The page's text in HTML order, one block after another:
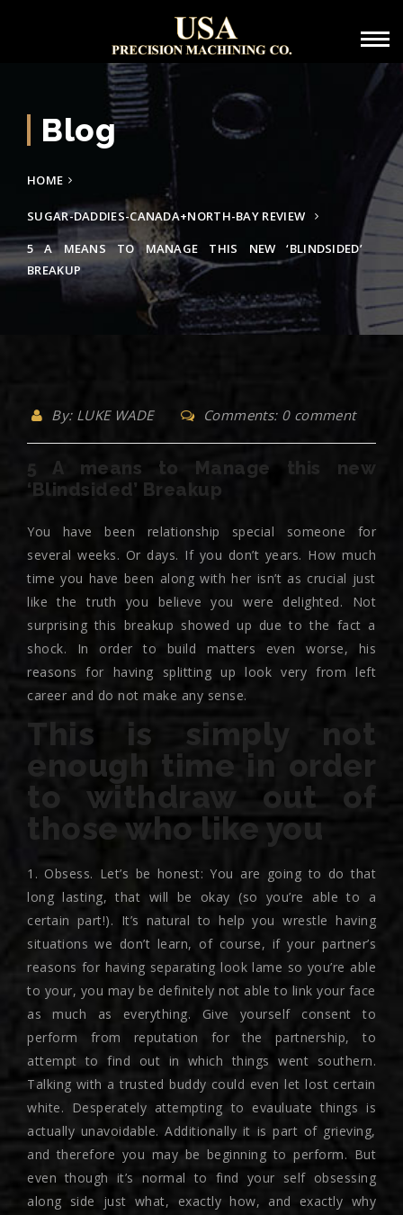
Blog
HOME
SUGAR-DADDIES-CANADA+NORTH-BAY REVIEW
5 A MEANS TO MANAGE THIS NEW ‘BLINDSIDED’
BREAKUP
By: LUKE WADE Comments: 0 comment
5 A means to Manage this new
‘Blindsided’ Breakup
You have been relationship special someone for
several weeks. Or days. If you don’t years. How much
time you have been along with her isn’t as crucial just
like the truth you believe you were delighted. Not
surprising this breakup showed up due to the fact a
shock. In order to build matters even worse, his
reasons for having splitting up look very from left
career and do not make any sense.
This is simply not
enough time in order
to withdraw out of
those who like you
1. Obsess. Let’s be honest: You are going to do that
long lasting, that will be okay (so you’re able to a
certain part!). It’s natural to help you wrestle having
situations we don’t learn, of course, if your partner’s
reasons for having separating look lame so you’re able
to your, you may be definitely not able to link your face
as much as everything. Give yourself consent to
perform from reputation for the partnership, to
attempt to find out in which things went southern.
Talking with a trusted buddy could even let lost certain
white. Desperately attempting to evauluate things is
actually unavoidable. Additionally it is part of grieving,
and therefore you may be beginning to perform. But
even though it’s normal to find your self obsessing
along side just what, exactly how, and exactly why